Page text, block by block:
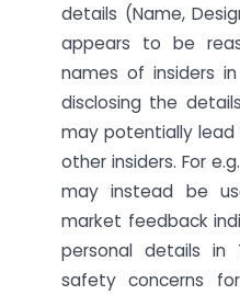
details (Name,
appears to be
names of insiders
disclosing the
may potentially lead
other insiders. For
may instead be
market feedback
personal details in
safety concerns